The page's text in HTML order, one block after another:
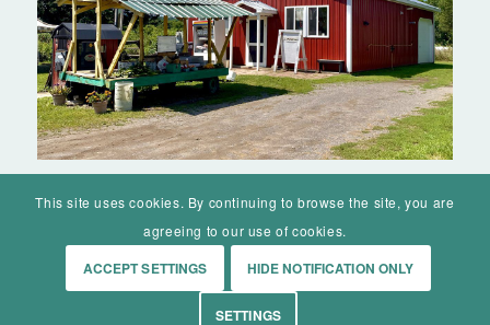
© Mohawk Valley Today Inc. is a 501(c)(3). All rights reserved.
This site uses cookies. By continuing to browse the site, you are
agreeing to our use of cookies.
ACCEPT SETTINGS HIDE NOTIFICATION ONLY
SETTINGS